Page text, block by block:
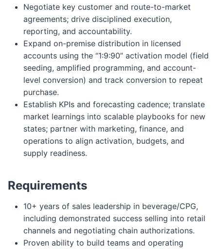
Negotiate key customer and route-to-market
agreements; drive disciplined execution,
reporting, and accountability.
Expand on-premise distribution in licensed
accounts using the “1:9:90” activation model (field
seeding, amplified programming, and account-
level conversion) and track conversion to repeat
purchase.
Establish KPIs and forecasting cadence; translate
market learnings into scalable playbooks for new
states; partner with marketing, finance, and
operations to align activation, budgets, and
supply readiness.
Requirements
10+ years of sales leadership in beverage/CPG,
including demonstrated success selling into retail
channels and negotiating chain authorizations.
Proven ability to build teams and operating